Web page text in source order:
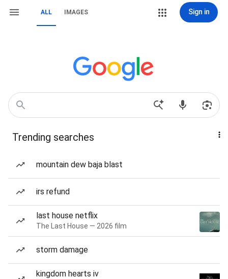
ALL IMAGES Sign in
Trending searches
mountain dew baja blast
irs refund
last house netflix
The Last House — 2026 film
storm damage
kingdom hearts iv